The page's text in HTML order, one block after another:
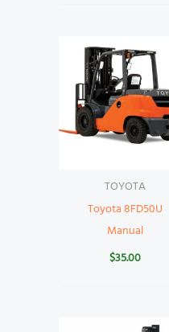
TOYOTA
Toyota 8FD50U
Manual
$35.00